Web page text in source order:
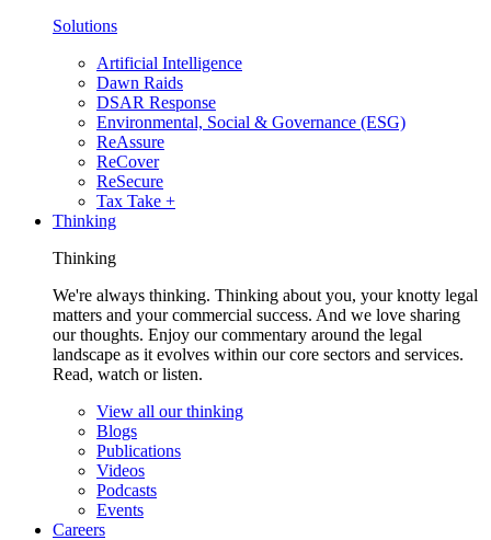
Solutions
Artificial Intelligence
Dawn Raids
DSAR Response
Environmental, Social & Governance (ESG)
ReAssure
ReCover
ReSecure
Tax Take +
Thinking
Thinking
We're always thinking. Thinking about you, your knotty legal
matters and your commercial success. And we love sharing
our thoughts. Enjoy our commentary around the legal
landscape as it evolves within our core sectors and services.
Read, watch or listen.
View all our thinking
Blogs
Publications
Videos
Podcasts
Events
Careers